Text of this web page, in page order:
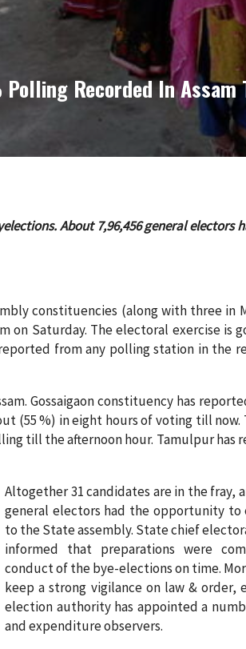
Recorded In
About 7,96,456 general electors
constituencies (along with three in
on Saturday. The electoral exercise is
from any polling station in the
Gossaigaon constituency has
(55 %) in eight hours of voting till now.
till the afternoon hour. Tamulpur has
Altogether 31 candidates are in the fray,
general electors had the opportunity to
to the State assembly. State chief
informed that preparations were
conduct of the bye-elections on time.
keep a strong vigilance on law &
election authority has appointed a
and expenditure observers.